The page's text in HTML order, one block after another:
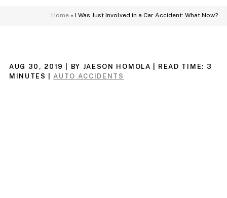
Home »I Was Just Involved in a Car Accident: What Now?
AUG 30, 2019 | BY JAESON HOMOLA READ TIME: 3
MINUTES
|AUTO ACCIDENTS